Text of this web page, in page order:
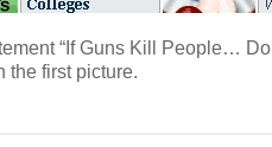
“If Guns Kill People… Do
the first picture.